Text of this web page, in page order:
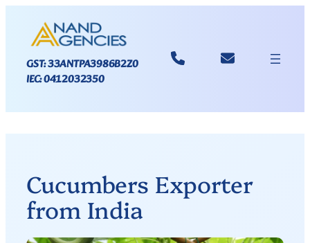
GST: 33ANTPA3986B2Z0
IEC: 0412032350
Cucumbers Exporter
from India